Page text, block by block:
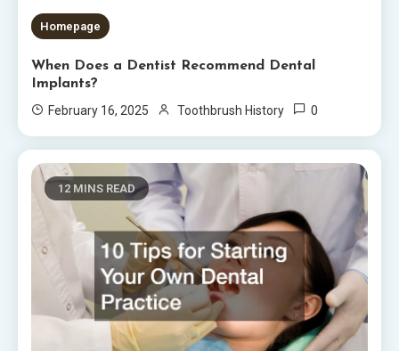
Homepage
When Does a Dentist Recommend Dental
Implants?
February 16, 2025
Toothbrush History 0
12 MINS READ